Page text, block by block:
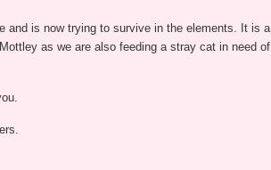
and is now trying to survive in the elements. It is a
as we are also feeding a stray cat in need of